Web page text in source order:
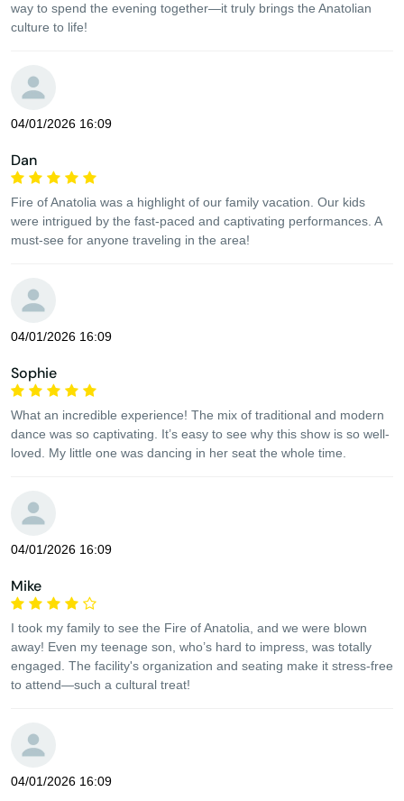
way to spend the evening together—it truly brings the Anatolian
culture to life!
04/01/2026 16:09
Dan
Fire of Anatolia was a highlight of our family vacation. Our kids
were intrigued by the fast-paced and captivating performances. A
must-see for anyone traveling in the area!
04/01/2026 16:09
Sophie
What an incredible experience! The mix of traditional and modern
dance was so captivating. It’s easy to see why this show is so well-
loved. My little one was dancing in her seat the whole time.
04/01/2026 16:09
Mike
I took my family to see the Fire of Anatolia, and we were blown
away! Even my teenage son, who’s hard to impress, was totally
engaged. The facility's organization and seating make it stress-free
to attend—such a cultural treat!
04/01/2026 16:09